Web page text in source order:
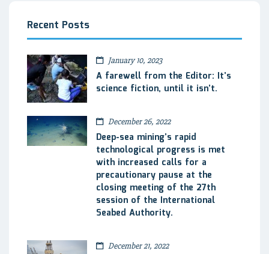
Recent Posts
January 10, 2023
A farewell from the Editor: It’s
science fiction, until it isn’t.
December 26, 2022
Deep-sea mining’s rapid
technological progress is met
with increased calls for a
precautionary pause at the
closing meeting of the 27th
session of the International
Seabed Authority.
December 21, 2022